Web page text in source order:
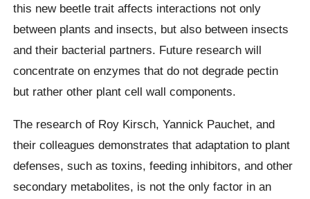
this new beetle trait affects interactions not only
between plants and insects, but also between insects
and their bacterial partners. Future research will
concentrate on enzymes that do not degrade pectin
but rather other plant cell wall components.
The research of Roy Kirsch, Yannick Pauchet, and
their colleagues demonstrates that adaptation to plant
defenses, such as toxins, feeding inhibitors, and other
secondary metabolites, is not the only factor in an